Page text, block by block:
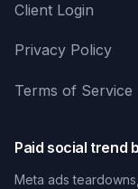
Client Login
Privacy Policy
Terms of Service
Paid social trend
Meta ads